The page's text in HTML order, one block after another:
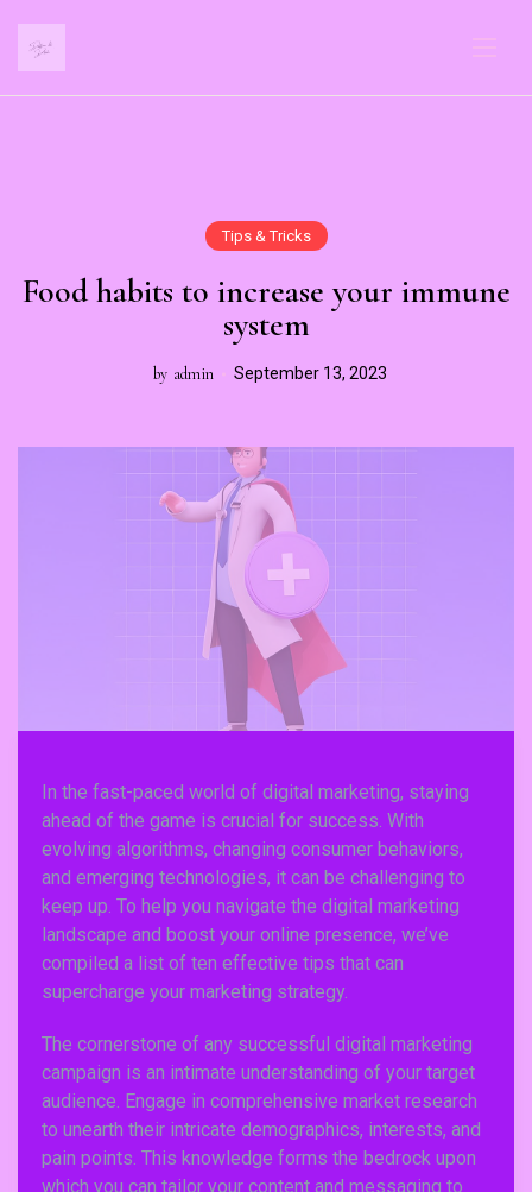
Tips & Tricks
Food habits to increase your immune
system
by admin September 13, 2023
In the fast-paced world of digital marketing, staying
ahead of the game is crucial for success. With
evolving algorithms, changing consumer behaviors,
and emerging technologies, it can be challenging to
keep up. To help you navigate the digital marketing
landscape and boost your online presence, we’ve
compiled a list of ten effective tips that can
supercharge your marketing strategy.
The cornerstone of any successful digital marketing
campaign is an intimate understanding of your target
audience. Engage in comprehensive market research
to unearth their intricate demographics, interests, and
pain points. This knowledge forms the bedrock upon
which you can tailor your content and messaging to